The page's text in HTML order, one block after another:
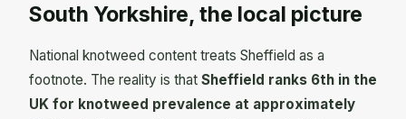
South Yorkshire, the local picture
National knotweed content treats Sheffield as a
footnote. The reality is that Sheffield ranks 6th in the
UK for knotweed prevalence at approximately